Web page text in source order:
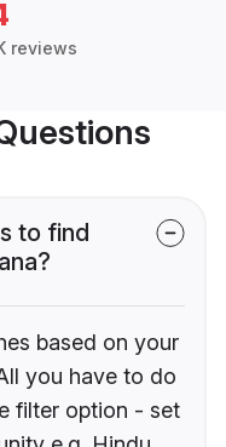
reviews
to find
based on your
you have to do
filter option - set